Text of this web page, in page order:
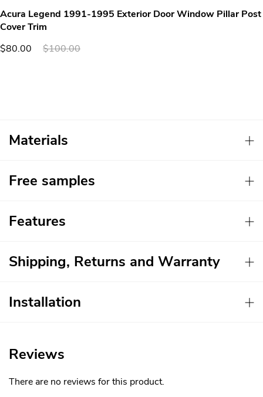
Acura Legend 1991-1995 Exterior Door Window Pillar Post
Cover Trim
$80.00
$100.00
Materials
Free samples
Features
Shipping, Returns and Warranty
Installation
Reviews
There are no reviews for this product.